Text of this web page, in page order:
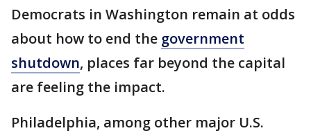
Democrats in Washington remain at odds
about how to end the government
shutdown, places far beyond the capital
are feeling the impact.
Philadelphia, among other major U.S.